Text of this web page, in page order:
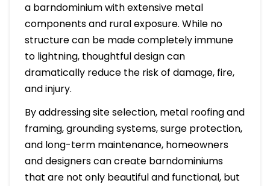
a barndominium with extensive metal
components and rural exposure. While no
structure can be made completely immune
to lightning, thoughtful design can
dramatically reduce the risk of damage, fire,
and injury.
By addressing site selection, metal roofing and
framing, grounding systems, surge protection,
and long-term maintenance, homeowners
and designers can create barndominiums
that are not only beautiful and functional, but